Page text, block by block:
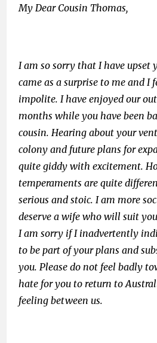
My Dear Cousin Thomas,
I am so sorry that I have upset
came as a surprise to me and I
impolite. I have enjoyed our
months while you have been
cousin. Hearing about your
colony and future plans for
quite giddy with excitement.
temperaments are quite
serious and stoic. I am more
deserve a wife who will suit
I am sorry if I inadvertently
to be part of your plans and
you. Please do not feel badly
hate for you to return to
feeling between us.